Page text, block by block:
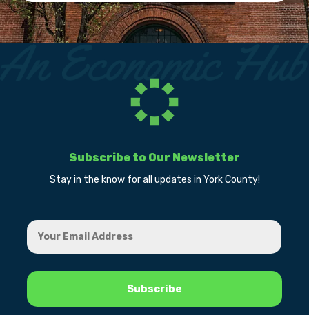
Subscribe to Our Newsletter
Stay in the know for all updates in York County!